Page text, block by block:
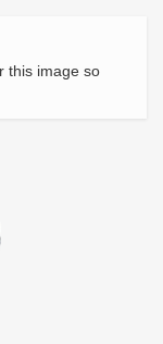
this image so